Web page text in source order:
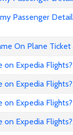
Passenger
On Plane
on Expedia Flights?
on Expedia Flights?
on Expedia Flights?
on Expedia Flights?